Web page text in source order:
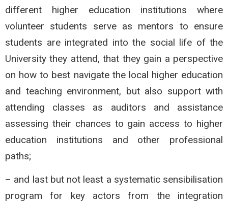
different higher education institutions where
volunteer students serve as mentors to ensure
students are integrated into the social life of the
University they attend, that they gain a perspective
on how to best navigate the local higher education
and teaching environment, but also support with
attending classes as auditors and assistance
assessing their chances to gain access to higher
education institutions and other professional
paths;
– and last but not least a systematic sensibilisation
program for key actors from the integration